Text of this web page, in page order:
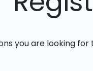
you are looking